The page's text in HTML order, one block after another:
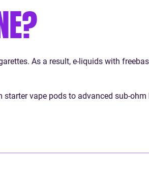
tobacco and dessert to menthol and
fruit blends.
As a result, e-liquids with
vape pods to advanced sub-